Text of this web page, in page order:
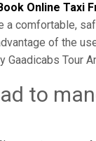
Online Taxi
a comfortable,
of the
Tour
to